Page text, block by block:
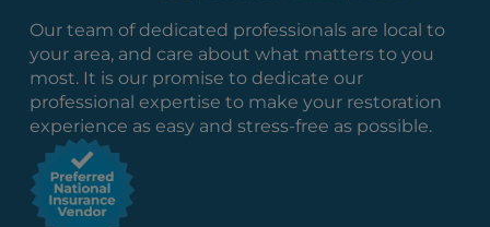
Our team of dedicated professionals are local to
your area, and care about what matters to you
most. It is our promise to dedicate our
professional expertise to make your restoration
experience as easy and stress-free as possible.